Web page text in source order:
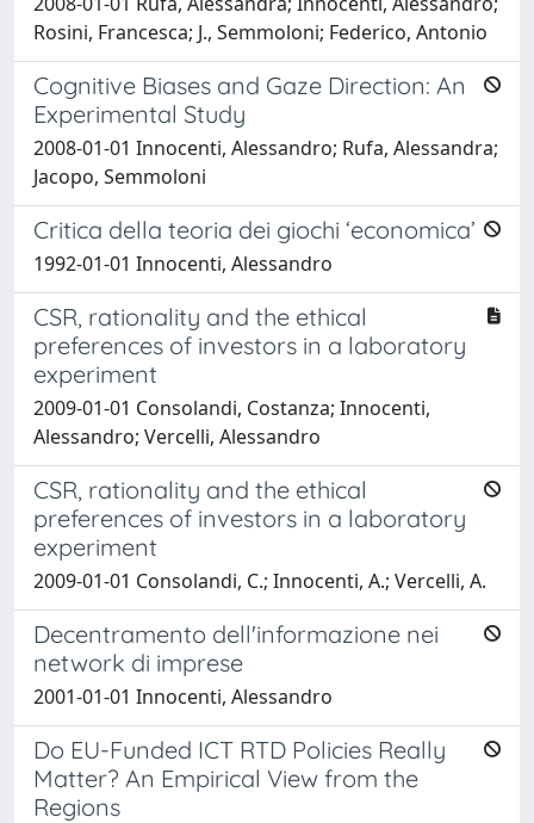
Rosini, Francesca; J., Semmoloni; Federico, Antonio
Cognitive Biases and Gaze Direction: An
Experimental Study
2008-01-01 Innocenti, Alessandro; Rufa, Alessandra;
Jacopo, Semmoloni
Critica della teoria dei giochi ‘economica’
1992-01-01 Innocenti, Alessandro
CSR, rationality and the ethical
preferences of investors in a laboratory
experiment
2009-01-01 Consolandi, Costanza; Innocenti,
Alessandro; Vercelli, Alessandro
CSR, rationality and the ethical
preferences of investors in a laboratory
experiment
2009-01-01 Consolandi, C.; Innocenti, A.; Vercelli, A.
Decentramento dell'informazione nei
network di imprese
2001-01-01 Innocenti, Alessandro
Do EU-Funded ICT RTD Policies Really
Matter? An Empirical View from the
Regions